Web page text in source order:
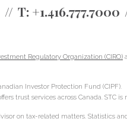
T: +1.416.777.7000
Regulatory Organization (CIRO)
Investor Protection Fund (CIPF).
trust services across Canada. STC
on tax-related matters. Statistics